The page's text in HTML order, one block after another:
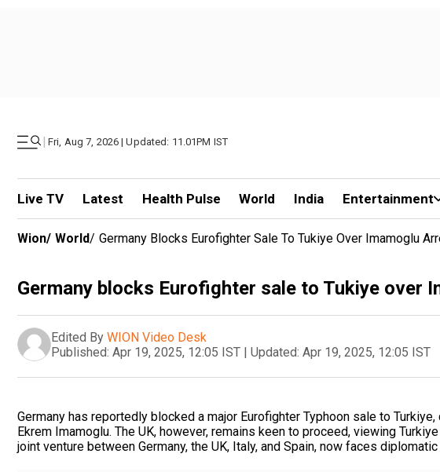
| Fri, Aug 7, 2026 | Updated: 11.01PM IST
Live TV Latest Health Pulse World India Entertainment
Wion/ World/ Germany Blocks Eurofighter Sale To Tukiye Over Imamoglu
Germany blocks Eurofighter sale to Tukiye over
Edited By WION Video Desk
Published: Apr 19, 2025, 12:05 IST | Updated: Apr 19, 2025, 12:05 IST
Germany has reportedly blocked a major Eurofighter Typhoon sale to
Ekrem Imamoglu. The UK, however, remains keen to proceed, viewing
joint venture between Germany, the UK, Italy, and Spain, now faces